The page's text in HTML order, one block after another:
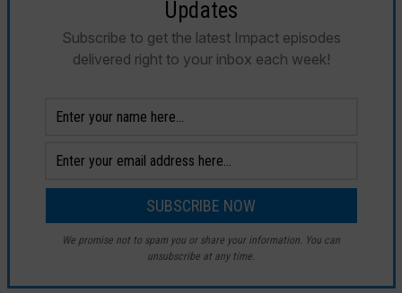
Updates
Subscribe to get the latest Impact episodes
delivered right to your inbox each week!
We promise not to spam you or share your information. You can
unsubscribe at any time.